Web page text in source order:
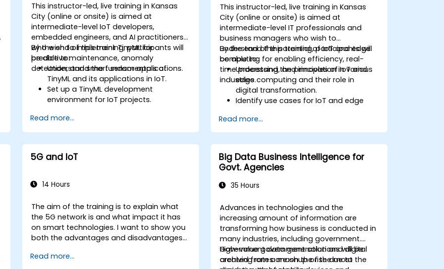
This instructor-led, live training in Kansas
City (online or onsite) is aimed at
intermediate-level IoT developers,
embedded engineers, and AI practitioners
who wish to implement TinyML for
predictive maintenance, anomaly
detection, and smart sensor applications.
By the end of this training, participants will
be able to:
Understand the fundamentals of
TinyML and its applications in IoT.
Set up a TinyML development
environment for IoT projects.
power microcontrollers.
Implement predictive maintenance
Optimize TinyML models for efficient
power and memory usage.
Read more...
This instructor-led, live training in Kansas
City (online or onsite) is aimed at
intermediate-level IT professionals and
business managers who wish to
understand the potential of IoT and edge
computing for enabling efficiency, real-
time processing, and innovation in various
industries.
By the end of this training, participants will
be able to:
Understand the principles of IoT and
edge computing and their role in
digital transformation.
Identify use cases for IoT and edge
and energy sectors.
Differentiate between edge and cloud
computing architectures and
deployment scenarios.
Implement edge computing solutions
for predictive maintenance and real-
time decision-making.
Read more...
5G and IoT
14 Hours
The aim of the training is to explain what
the 5G network is and what impact it has
on smart technologies. I want to show you
both the advantages and disadvantages
IoT) and show you the directions of
Read more...
Big Data Business Intelligence for
Govt. Agencies
35 Hours
Advances in technologies and the
increasing amount of information are
transforming how business is conducted in
many industries, including government.
Government data generation and digital
archiving rates are on the rise due to the
High-value government solutions will be
created from a mashup of the most